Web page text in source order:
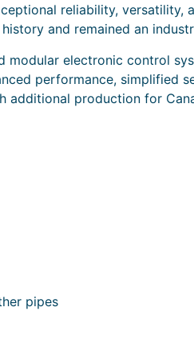
reliability, versatility,
and remained an
modular electronic control
performance, simplified
additional production for
pipes